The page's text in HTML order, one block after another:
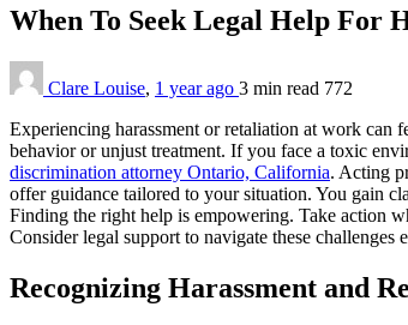
When To Seek Legal Help For
Clare Louise, 1 year ago 3 min read 772
Experiencing harassment or retaliation at work can
behavior or unjust treatment. If you face a toxic
discrimination attorney Ontario, California. Acting
offer guidance tailored to your situation. You gain
Finding the right help is empowering. Take action
Consider legal support to navigate these challenges
Recognizing Harassment and